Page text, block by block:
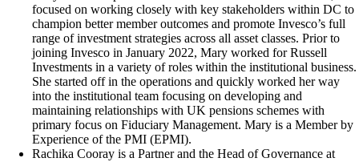
focused on working closely with key stakeholders within DC to
champion better member outcomes and promote Invesco’s full
range of investment strategies across all asset classes. Prior to
joining Invesco in January 2022, Mary worked for Russell
Investments in a variety of roles within the institutional business.
She started off in the operations and quickly worked her way
into the institutional team focusing on developing and
maintaining relationships with UK pensions schemes with
primary focus on Fiduciary Management. Mary is a Member by
Experience of the PMI (EPMI).
Rachika Cooray is a Partner and the Head of Governance at